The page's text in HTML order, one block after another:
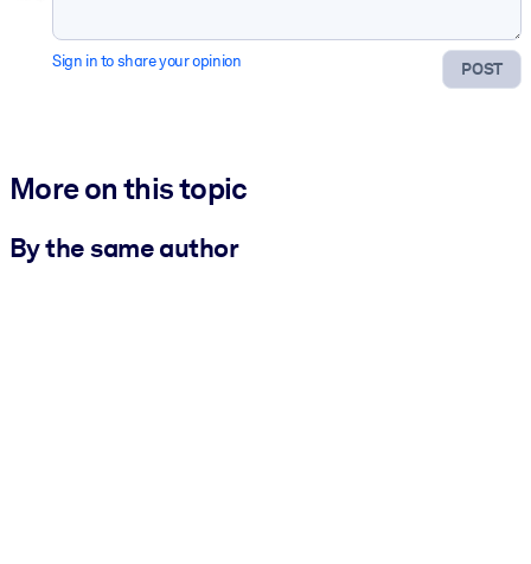
POST
Sign in to share your opinion
More on this topic
By the same author